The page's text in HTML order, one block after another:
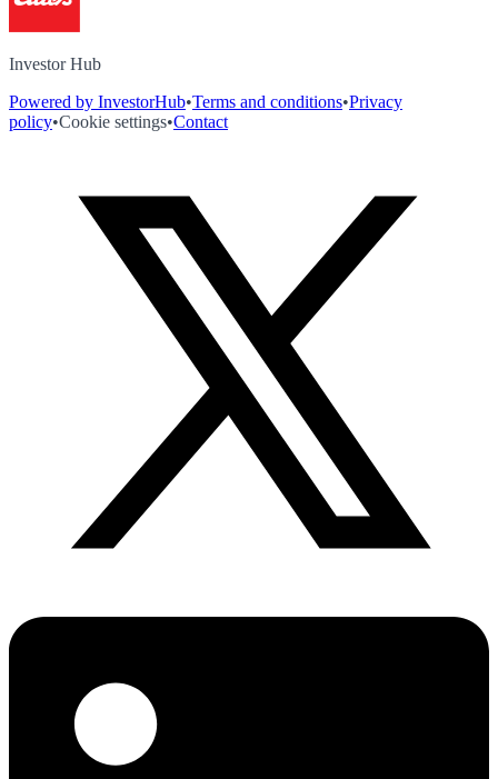
Investor Hub
Powered by InvestorHub•Terms and conditions•Privacy
policy•Cookie settings•Contact